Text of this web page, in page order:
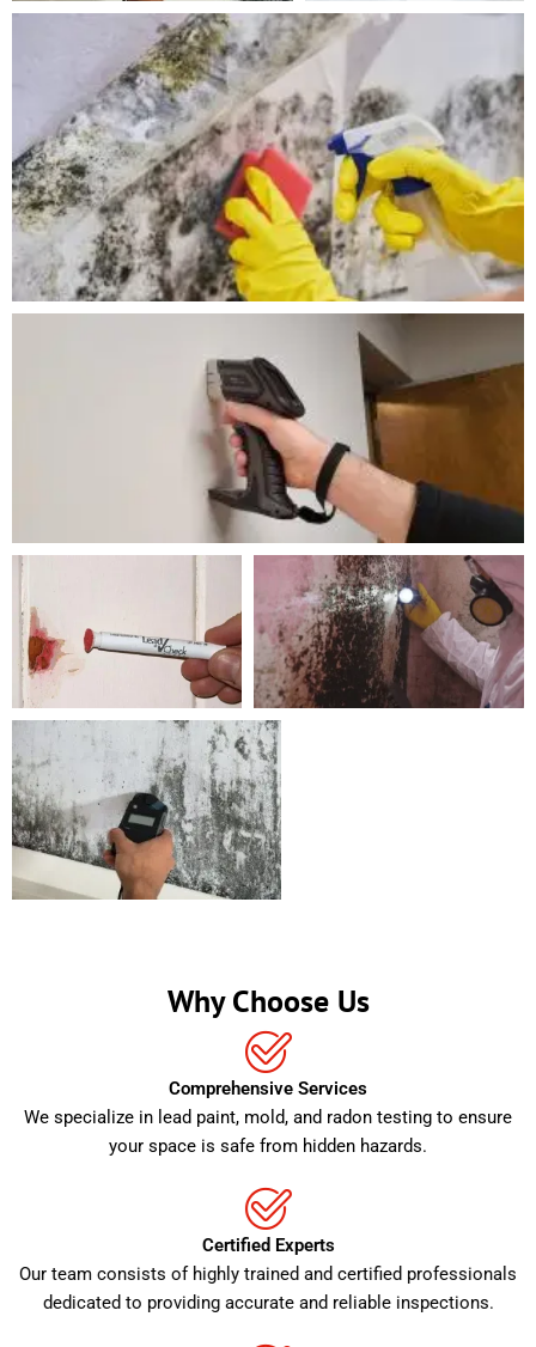
Why Choose Us
Comprehensive Services
We specialize in lead paint, mold, and radon testing to ensure
your space is safe from hidden hazards.
Certified Experts
Our team consists of highly trained and certified professionals
dedicated to providing accurate and reliable inspections.